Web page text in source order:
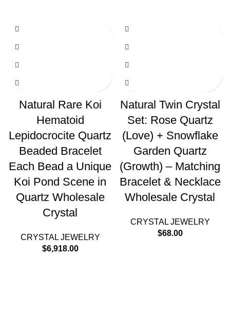
Natural Rare Koi
Hematoid
Lepidocrocite Quartz
Beaded Bracelet
Each Bead a Unique
Koi Pond Scene in
Quartz Wholesale
Crystal
CRYSTAL JEWELRY
$6,918.00
Natural Twin Crystal
Set: Rose Quartz
(Love) + Snowflake
Garden Quartz
(Growth) – Matching
Bracelet & Necklace
Wholesale Crystal
CRYSTAL JEWELRY
$68.00